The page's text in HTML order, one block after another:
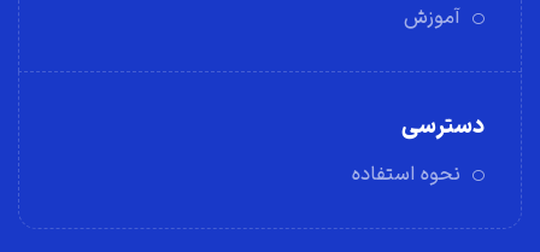
آموزش
دسترسی
نحوه استفاده